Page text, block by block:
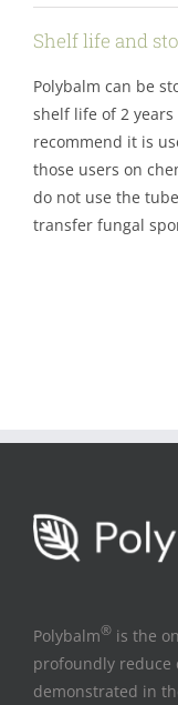
Shelf life and
Polybalm can be
shelf life of 2
recommend it is
those users on
do not use the
transfer fungal
Polybalm® is the
profoundly reduce
demonstrated in